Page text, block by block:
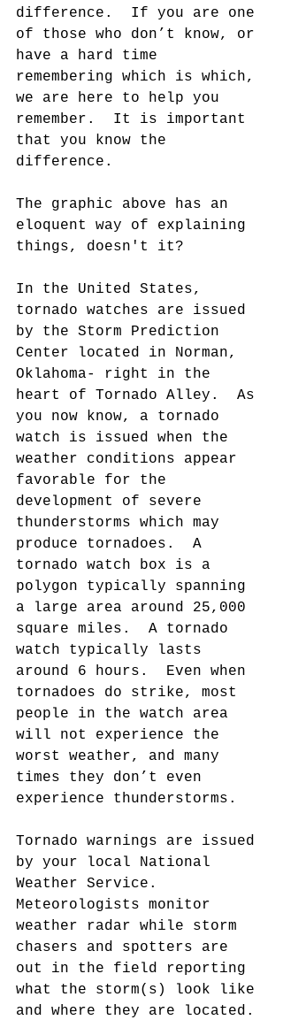
difference.  If you are one
of those who don’t know, or
have a hard time
remembering which is which,
we are here to help you
remember.  It is important
that you know the
difference.
The graphic above has an
eloquent way of explaining
things, doesn't it?
In the United States,
tornado watches are issued
by the Storm Prediction
Center located in Norman,
Oklahoma- right in the
heart of Tornado Alley.  As
you now know, a tornado
watch is issued when the
weather conditions appear
favorable for the
development of severe
thunderstorms which may
produce tornadoes.  A
tornado watch box is a
polygon typically spanning
a large area around 25,000
square miles.  A tornado
watch typically lasts
around 6 hours.  Even when
tornadoes do strike, most
people in the watch area
will not experience the
worst weather, and many
times they don’t even
experience thunderstorms.
Tornado warnings are issued
by your local National
Weather Service.
Meteorologists monitor
weather radar while storm
chasers and spotters are
out in the field reporting
what the storm(s) look like
and where they are located.